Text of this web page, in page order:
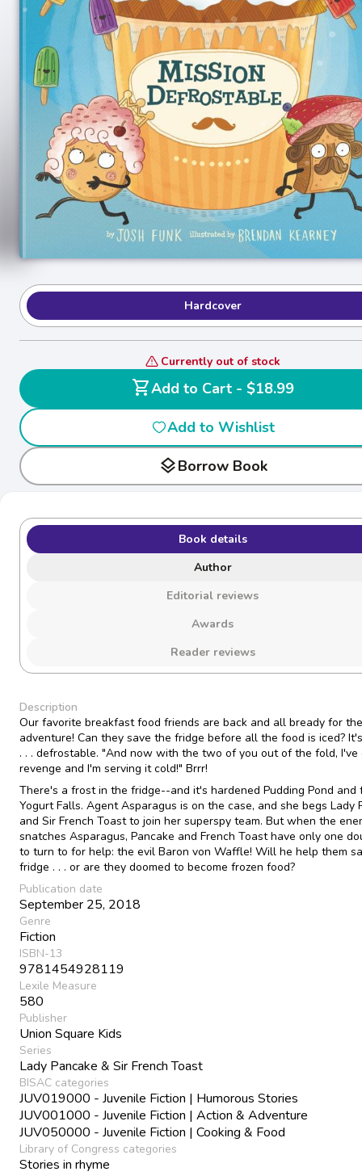
Hardcover
Currently out of stock
shopping_cart
Add to Cart - $18.99
Add to Wishlist
layersBorrow Book
Book details
Author
Editorial reviews
Awards
Reader reviews
Description
Our favorite breakfast food friends are back and all bready for
adventure! Can they save the fridge before all the food is iced?
. . . defrostable. "And now with the two of you out of the fold, I've
revenge and I'm serving it cold!" Brrr!
There's a frost in the fridge--and it's hardened Pudding Pond and
Yogurt Falls. Agent Asparagus is on the case, and she begs Lady
and Sir French Toast to join her superspy team. But when the
snatches Asparagus, Pancake and French Toast have only one
to turn to for help: the evil Baron von Waffle! Will he help them
fridge . . . or are they doomed to become frozen food?
Publication date
September 25, 2018
Genre
Fiction
ISBN-13
9781454928119
Lexile Measure
580
Publisher
Union Square Kids
Series
Lady Pancake & Sir French Toast
BISAC categories
JUV019000 - Juvenile Fiction | Humorous Stories
JUV001000 - Juvenile Fiction | Action & Adventure
JUV050000 - Juvenile Fiction | Cooking & Food
Library of Congress categories
Stories in rhyme